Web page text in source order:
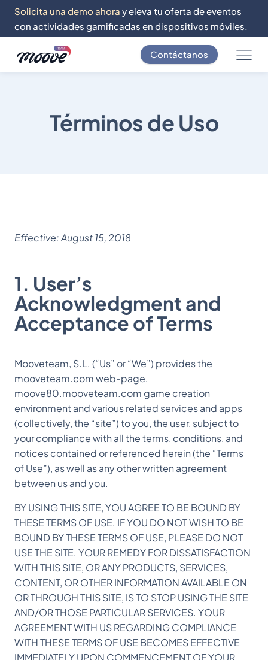
Solicita una demo ahora y eleva tu oferta de eventos
con actividades gamificadas en dispositivos móviles.
Contáctanos
Términos de Uso
Effective: August 15, 2018
1. User’s
Acknowledgment and
Acceptance of Terms
Mooveteam, S.L. (“Us” or “We”) provides the
mooveteam.com web-page,
moove80.mooveteam.com game creation
environment and various related services and apps
(collectively, the “site”) to you, the user, subject to
your compliance with all the terms, conditions, and
notices contained or referenced herein (the “Terms
of Use”), as well as any other written agreement
between us and you.
BY USING THIS SITE, YOU AGREE TO BE BOUND BY
THESE TERMS OF USE. IF YOU DO NOT WISH TO BE
BOUND BY THESE TERMS OF USE, PLEASE DO NOT
USE THE SITE. YOUR REMEDY FOR DISSATISFACTION
WITH THIS SITE, OR ANY PRODUCTS, SERVICES,
CONTENT, OR OTHER INFORMATION AVAILABLE ON
OR THROUGH THIS SITE, IS TO STOP USING THE SITE
AND/OR THOSE PARTICULAR SERVICES. YOUR
AGREEMENT WITH US REGARDING COMPLIANCE
WITH THESE TERMS OF USE BECOMES EFFECTIVE